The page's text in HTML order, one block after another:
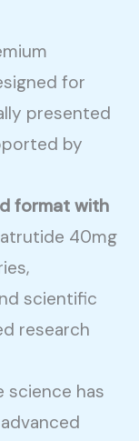
for
presented
by
format with
40mg
scientific
research
science has